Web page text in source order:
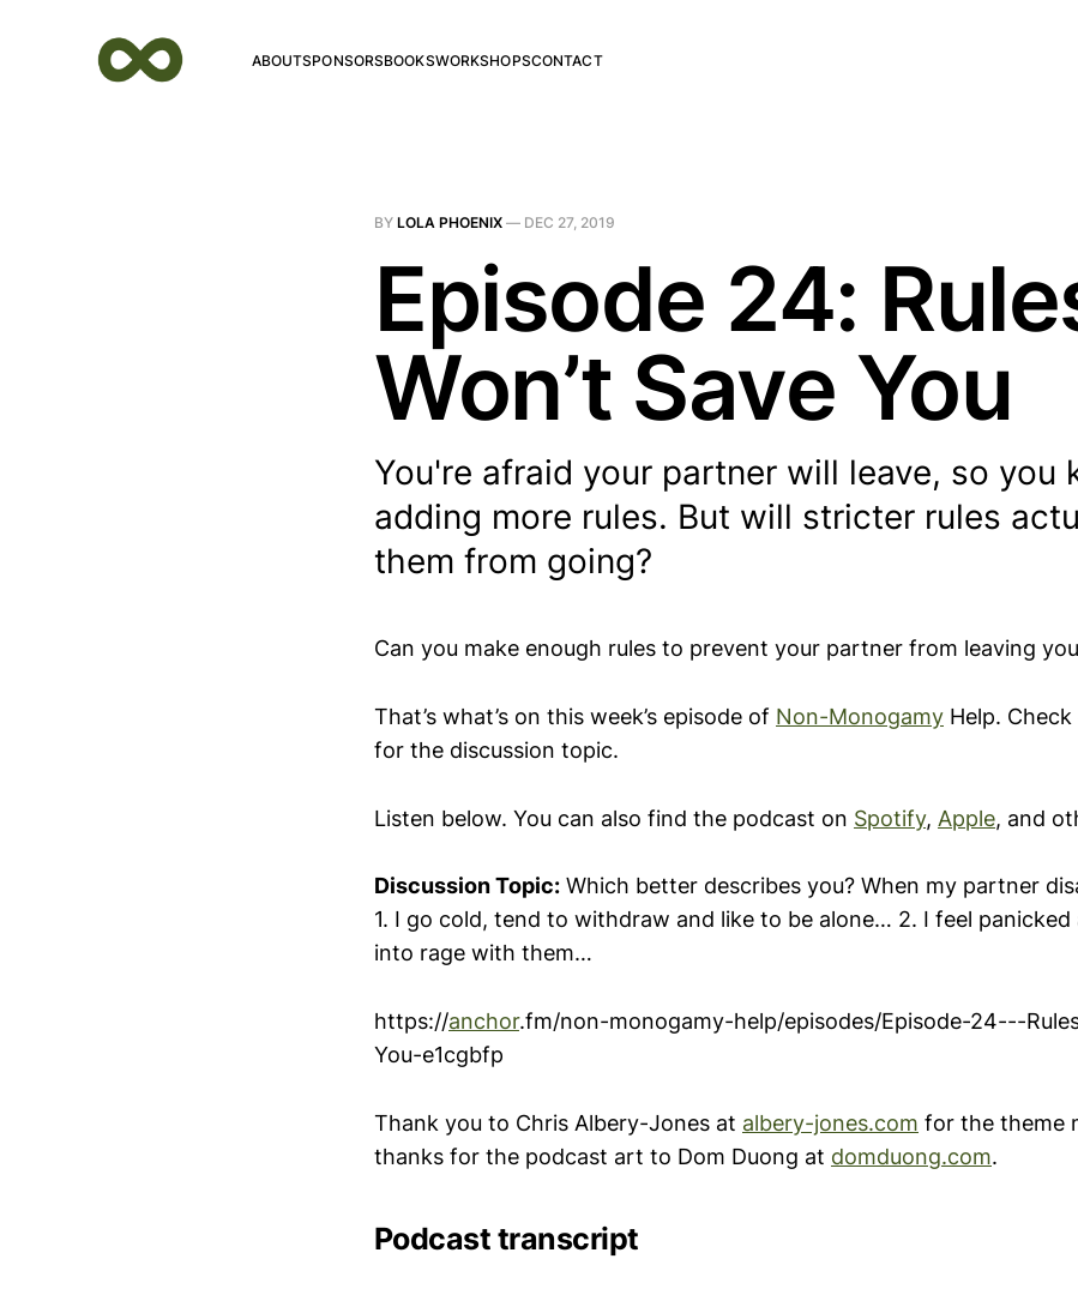
ABOUTSPONSORSBOOKSWORKSHOPSCONTACT
BY LOLA PHOENIX — DEC 27, 2019
Episode 24:
Won’t Save You
You're afraid your partner will leave, so you
adding more rules. But will stricter rules
them from going?
Can you make enough rules to prevent your partner from leaving
That’s what’s on this week’s episode of Non-Monogamy Help.
for the discussion topic.
Listen below. You can also find the podcast on Spotify, Apple, and
Discussion Topic: Which better describes you? When my partner
1. I go cold, tend to withdraw and like to be alone… 2. I feel panicked
into rage with them…
https://anchor.fm/non-monogamy-help/episodes/Episode-24---
You-e1cgbfp
Thank you to Chris Albery-Jones at albery-jones.com for the theme
thanks for the podcast art to Dom Duong at domduong.com.
Podcast transcript